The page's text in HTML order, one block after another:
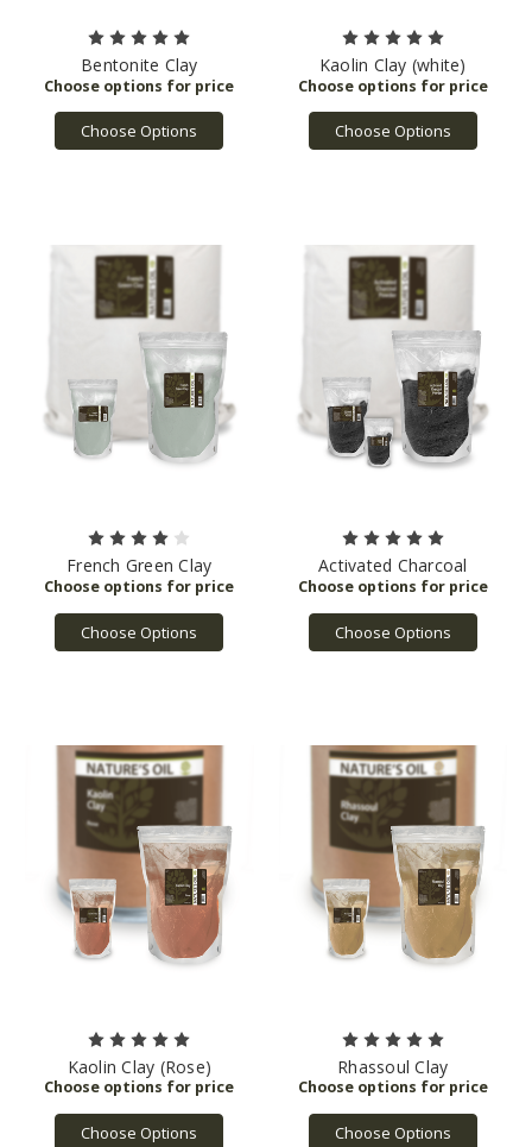
Bentonite Clay
Choose Options
Kaolin Clay (white)
Choose Options
French Green Clay
Choose Options
Activated Charcoal
Choose Options
Kaolin Clay (Rose)
Choose Options
Rhassoul Clay
Choose Options